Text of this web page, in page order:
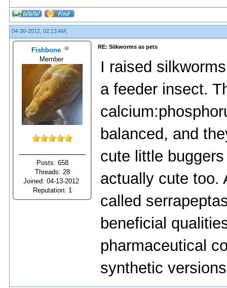
04-30-2012, 02:13 AM,
Fishbone
Member
Posts: 658
Threads: 28
Joined: 04-13-2012
Reputation: 1
RE: Silkworms as pets
I raised
a feeder insect.
balanced, and
cute little
actually cute too.
called
beneficial
pharmaceutical
synthetic